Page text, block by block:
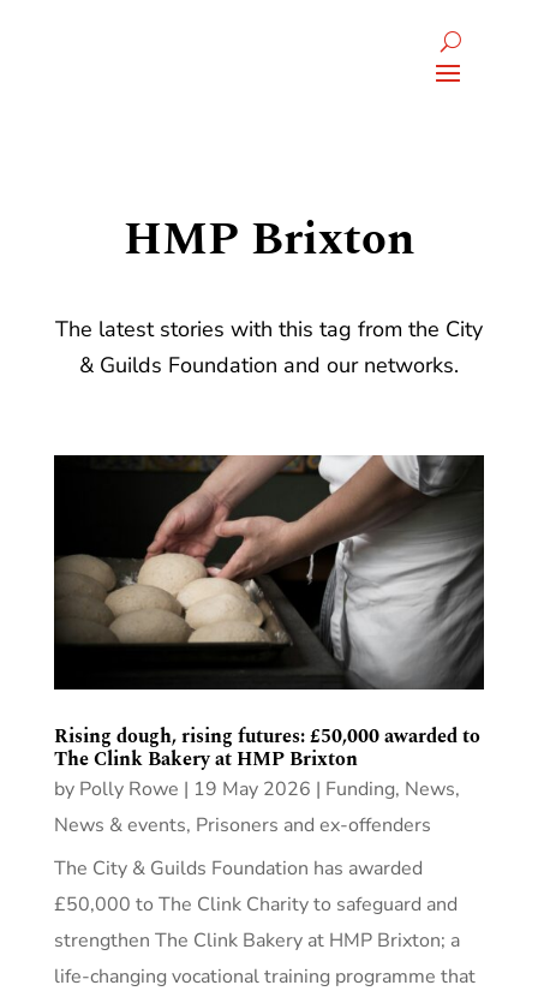
HMP Brixton
The latest stories with this tag from the City
& Guilds Foundation and our networks.
Rising dough, rising futures: £50,000 awarded to
The Clink Bakery at HMP Brixton
by Polly Rowe | 19 May 2026 | Funding, News,
News & events, Prisoners and ex-offenders
The City & Guilds Foundation has awarded
£50,000 to The Clink Charity to safeguard and
strengthen The Clink Bakery at HMP Brixton; a
life-changing vocational training programme that